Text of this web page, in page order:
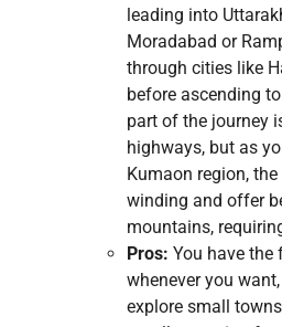
leading into
Moradabad or
through cities like
before ascending
part of the journey
highways, but as
Kumaon region,
winding and offer
mountains,
Pros: You have the
whenever you
explore small